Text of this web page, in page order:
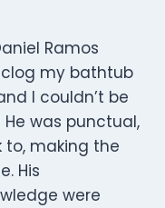
Ramos
my bathtub
I couldn’t be
was punctual,
to, making the
His
were